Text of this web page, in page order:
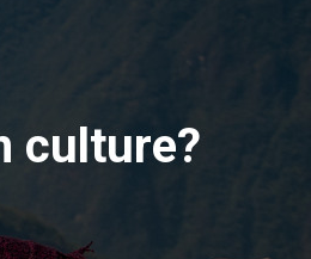
culture?